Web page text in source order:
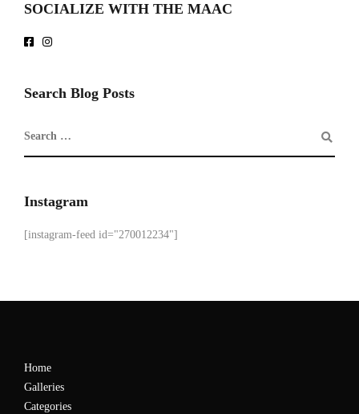
SOCIALIZE WITH THE MAAC
Search Blog Posts
Instagram
[instagram-feed id="270012234"]
Home
Galleries
Categories